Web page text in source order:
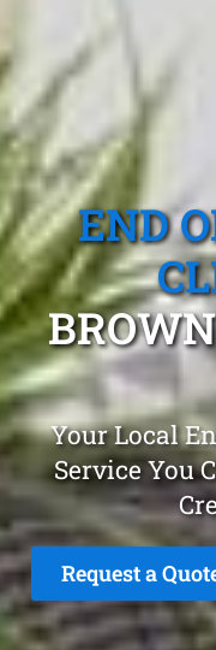
END
Your Local
Service You
Request a